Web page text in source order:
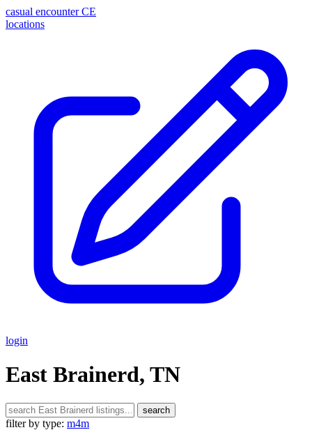
casual encounter CE
locations
login
East Brainerd, TN
search
filter by type: m4m